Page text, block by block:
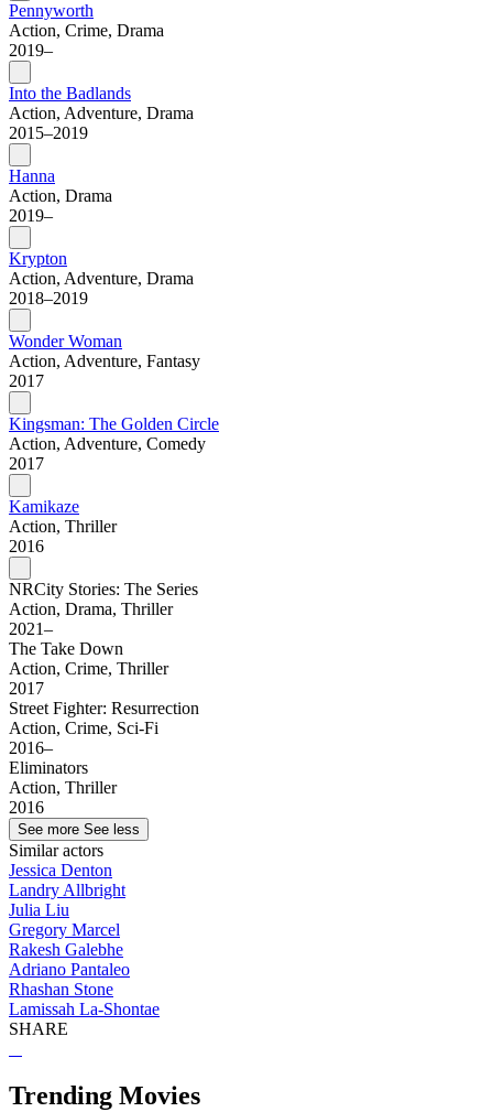
Pennyworth
Action, Crime, Drama
2019–
Into the Badlands
Action, Adventure, Drama
2015–2019
Hanna
Action, Drama
2019–
Krypton
Action, Adventure, Drama
2018–2019
Wonder Woman
Action, Adventure, Fantasy
2017
Kingsman: The Golden Circle
Action, Adventure, Comedy
2017
Kamikaze
Action, Thriller
2016
NRCity Stories: The Series
Action, Drama, Thriller
2021–
The Take Down
Action, Crime, Thriller
2017
Street Fighter: Resurrection
Action, Crime, Sci-Fi
2016–
Eliminators
Action, Thriller
2016
See more See less
Similar actors
Jessica Denton
Landry Allbright
Julia Liu
Gregory Marcel
Rakesh Galebhe
Adriano Pantaleo
Rhashan Stone
Lamissah La-Shontae
SHARE
Trending Movies